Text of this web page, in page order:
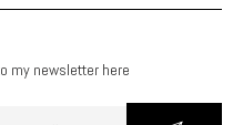
my newsletter here